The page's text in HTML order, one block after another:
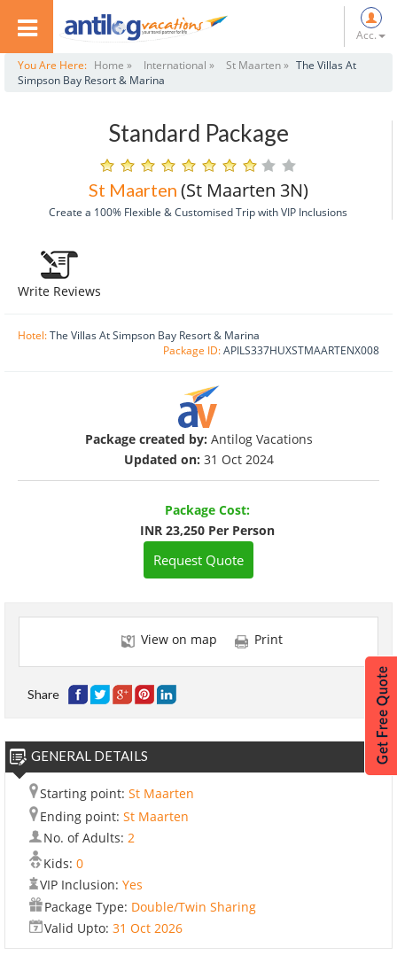
Acc.
You Are Here: Home » International » St Maarten » The Villas At
Simpson Bay Resort & Marina
Standard Package
St Maarten (St Maarten 3N)
Create a 100% Flexible & Customised Trip with VIP Inclusions
Write Reviews
Hotel:The Villas At Simpson Bay Resort & Marina
Package ID:APILS337HUXSTMAARTENX008
Package created by: Antilog Vacations
Updated on: 31 Oct 2024
Package Cost:
INR 23,250 Per Person
Request Quote
View on map Print
Share
GENERAL DETAILS
Starting point: St Maarten
Ending point: St Maarten
No. of Adults: 2
Kids: 0
VIP Inclusion: Yes
Package Type: Double/Twin Sharing
Valid Upto: 31 Oct 2026